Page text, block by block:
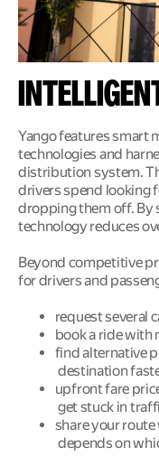
Yango features smart
technologies and
distribution system.
drivers spend looking
dropping them off. By
technology reduces
Beyond competitive
for drivers and
request several
book a ride
find alternative
destination
upfront fare
get stuck in
share your
depends on